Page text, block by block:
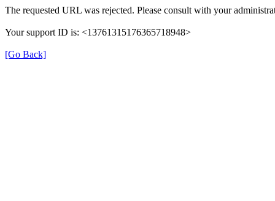
The requested URL was rejected. Please consult with your
Your support ID is: <13761315176365718948>
[Go Back]